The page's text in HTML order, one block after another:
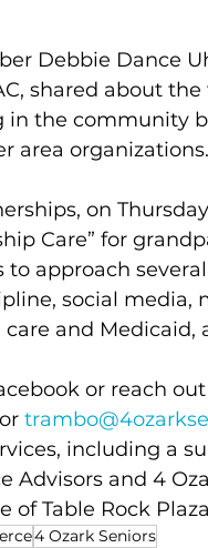
Debbie Dance
shared about
the community
area organizations.
on
Care” for
approach
social media,
and Medicaid,
or reach
including a
Advisors and 4
of Table Rock
4 Ozark Seniors